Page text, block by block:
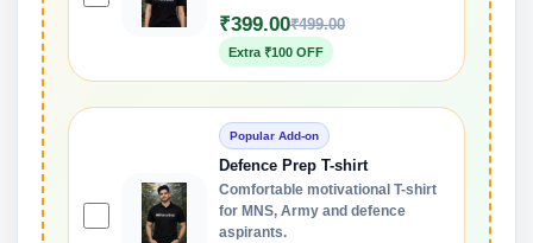
₹399.00₹499.00
Extra ₹100 OFF
Popular Add-on
Defence Prep T-shirt
Comfortable motivational T-shirt
for MNS, Army and defence
aspirants.